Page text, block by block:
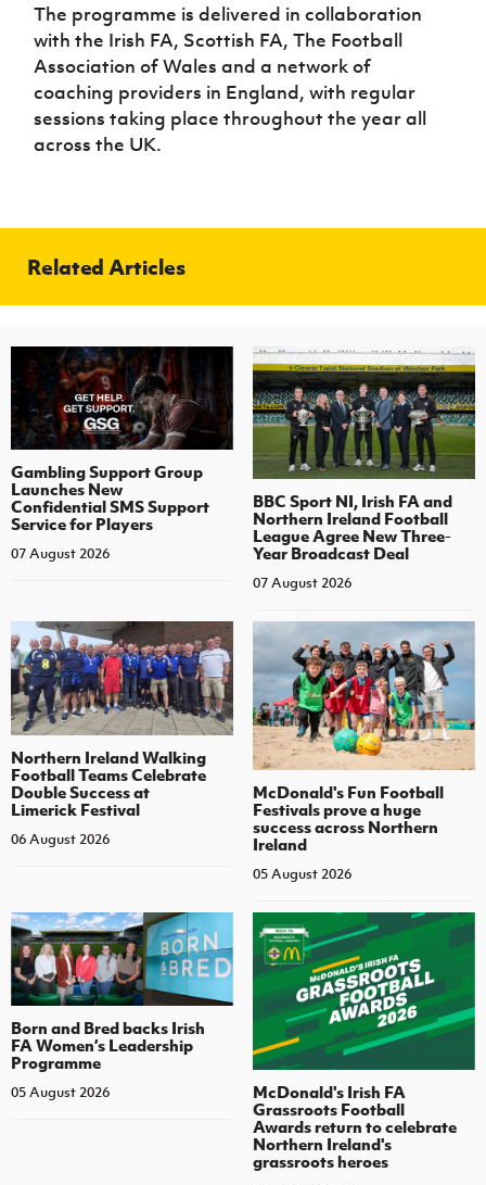
The programme is delivered in collaboration
with the Irish FA, Scottish FA, The Football
Association of Wales and a network of
coaching providers in England, with regular
sessions taking place throughout the year all
across the UK.
Related Articles
Gambling Support Group
Launches New
Confidential SMS Support
Service for Players
07 August 2026
BBC Sport NI, Irish FA and
Northern Ireland Football
League Agree New Three-
Year Broadcast Deal
07 August 2026
Northern Ireland Walking
Football Teams Celebrate
Double Success at
Limerick Festival
06 August 2026
McDonald's Fun Football
Festivals prove a huge
success across Northern
Ireland
05 August 2026
Born and Bred backs Irish
FA Women’s Leadership
Programme
05 August 2026
McDonald's Irish FA
Grassroots Football
Awards return to celebrate
Northern Ireland's
grassroots heroes